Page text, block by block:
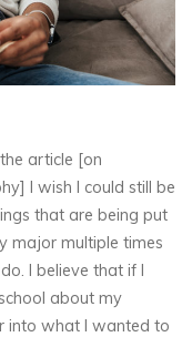
article [on
I wish I could still be
that are being put
major multiple times
I believe that if I
about my
into what I wanted to